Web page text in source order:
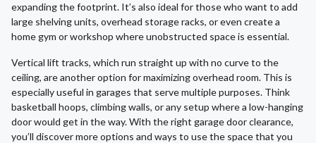
expanding the footprint. It’s also ideal for those who want to add
large shelving units, overhead storage racks, or even create a
home gym or workshop where unobstructed space is essential.
Vertical lift tracks, which run straight up with no curve to the
ceiling, are another option for maximizing overhead room. This is
especially useful in garages that serve multiple purposes. Think
basketball hoops, climbing walls, or any setup where a low-hanging
door would get in the way. With the right garage door clearance,
you’ll discover more options and ways to use the space that you